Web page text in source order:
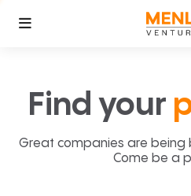
Find your
Great companies are being
Come be a